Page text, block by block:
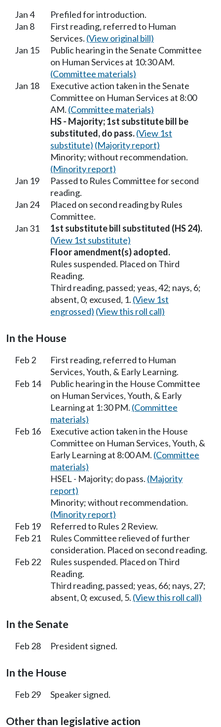
Jan 4
Prefiled for introduction.
Jan 8
First reading, referred to Human
Services. (View original bill)
Jan 15
Public hearing in the Senate Committee
on Human Services at 10:30 AM.
(Committee materials)
Jan 18
Executive action taken in the Senate
Committee on Human Services at 8:00
AM. (Committee materials)
HS - Majority; 1st substitute bill be
substituted, do pass.(View 1st
substitute) (Majority report)
Minority; without recommendation.
(Minority report)
Jan 19
Passed to Rules Committee for second
reading.
Jan 24
Placed on second reading by Rules
Committee.
Jan 31
1st substitute bill substituted (HS 24).
(View 1st substitute)
Floor amendment(s) adopted.
Rules suspended. Placed on Third
Reading.
Third reading, passed; yeas, 42; nays, 6;
absent, 0; excused, 1. (View 1st
engrossed) (View this roll call)
In the House
Feb 2
First reading, referred to Human
Services, Youth, & Early Learning.
Feb 14
Public hearing in the House Committee
on Human Services, Youth, & Early
Learning at 1:30 PM. (Committee
materials)
Feb 16
Executive action taken in the House
Committee on Human Services, Youth, &
Early Learning at 8:00 AM. (Committee
materials)
HSEL - Majority; do pass. (Majority
report)
Minority; without recommendation.
(Minority report)
Feb 19
Referred to Rules 2 Review.
Feb 21
Rules Committee relieved of further
consideration. Placed on second reading.
Feb 22
Rules suspended. Placed on Third
Reading.
Third reading, passed; yeas, 66; nays, 27;
absent, 0; excused, 5. (View this roll call)
In the Senate
Feb 28 President signed.
In the House
Feb 29 Speaker signed.
Other than legislative action